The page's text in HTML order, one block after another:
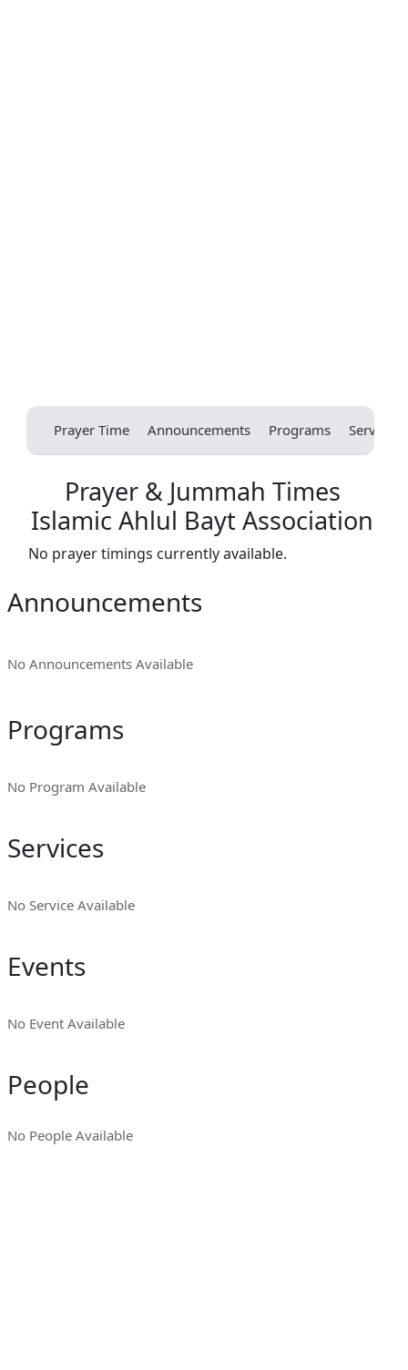
Prayer Time Announcements Programs Services
Prayer & Jummah Times
Islamic Ahlul Bayt Association
No prayer timings currently available.
Announcements
No Announcements Available
Programs
No Program Available
Services
No Service Available
Events
No Event Available
People
No People Available